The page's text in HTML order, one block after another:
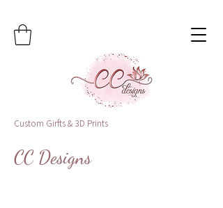
Custom Girfts & 3D Prints
CC Designs